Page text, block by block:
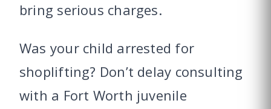
bring serious charges.
Was your child arrested for
shoplifting? Don’t delay consulting
with a Fort Worth juvenile